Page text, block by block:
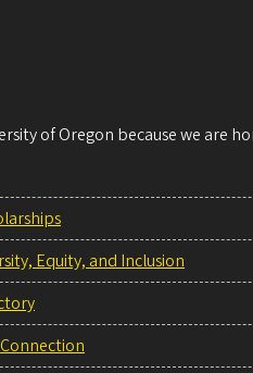
of Oregon because we are
Equity, and Inclusion